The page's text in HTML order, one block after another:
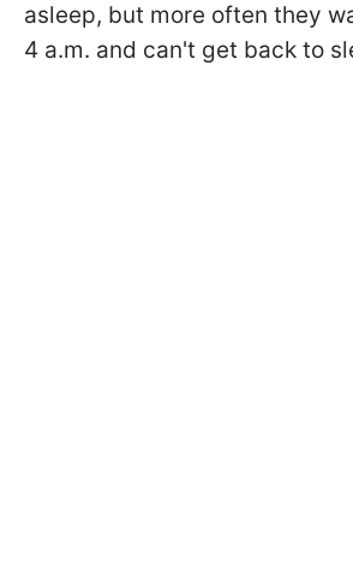
asleep, but more often they
4 a.m. and can't get back to